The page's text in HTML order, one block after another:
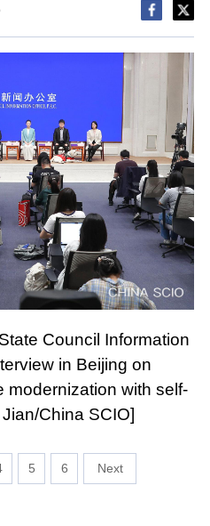
Council Information
in Beijing on
modernization with self-
China SCIO]
5 6